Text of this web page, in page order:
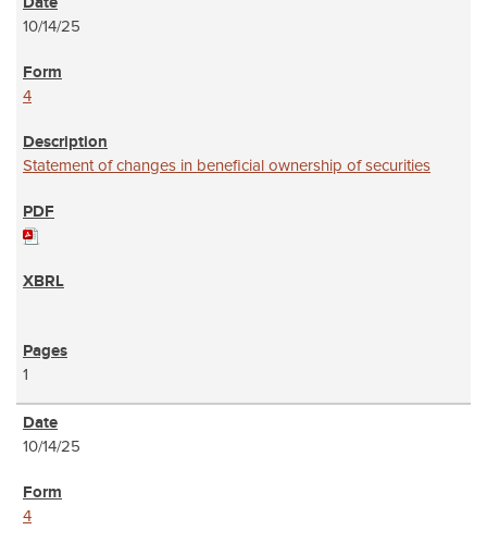
10/14/25
4
Statement of changes in beneficial ownership of securities
1
10/14/25
4